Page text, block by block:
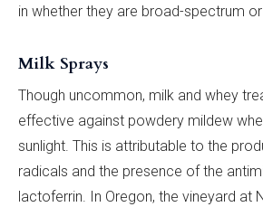
in whether they are broad-spectrum
Milk Sprays
Though uncommon, milk and whey
effective against powdery mildew
sunlight. This is attributable to the
radicals and the presence of the
lactoferrin. In Oregon, the vineyard at